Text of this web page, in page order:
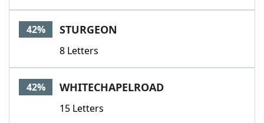
42% STURGEON
8 Letters
42% WHITECHAPELROAD
15 Letters